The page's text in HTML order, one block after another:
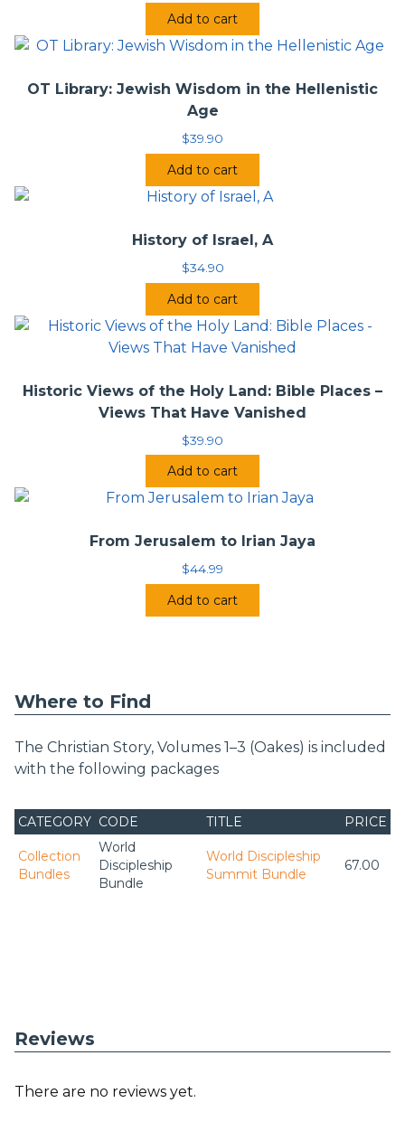
Add to cart
OT Library: Jewish Wisdom in the Hellenistic
Age
$39.90
Add to cart
History of Israel, A
$34.90
Add to cart
Historic Views of the Holy Land: Bible Places –
Views That Have Vanished
$39.90
Add to cart
From Jerusalem to Irian Jaya
$44.99
Add to cart
Where to Find
The Christian Story, Volumes 1–3 (Oakes) is included
with the following packages
CATEGORY CODE TITLE PRICE
Collection
Bundles
World
Discipleship
Bundle
World Discipleship
Summit Bundle
67.00
Reviews
There are no reviews yet.